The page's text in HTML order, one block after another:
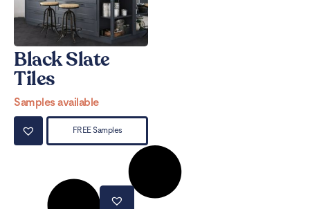
Black Slate
Tiles
Samples available
FREE Samples